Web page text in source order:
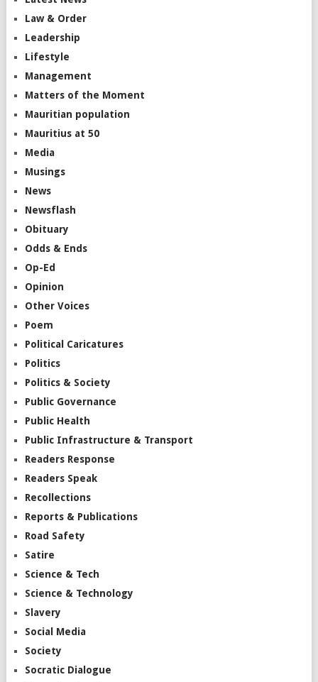
Law & Order
Leadership
Lifestyle
Management
Matters of the Moment
Mauritian population
Mauritius at 50
Media
Musings
News
Newsflash
Obituary
Odds & Ends
Op-Ed
Opinion
Other Voices
Poem
Political Caricatures
Politics
Politics & Society
Public Governance
Public Health
Public Infrastructure & Transport
Readers Response
Readers Speak
Recollections
Reports & Publications
Road Safety
Satire
Science & Tech
Science & Technology
Slavery
Social Media
Society
Socratic Dialogue